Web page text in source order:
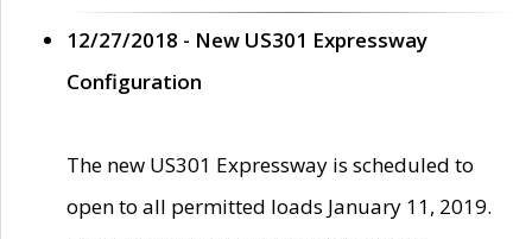
12/27/2018 - New US301 Expressway
Configuration
The new US301 Expressway is scheduled to
open to all permitted loads January 11, 2019.